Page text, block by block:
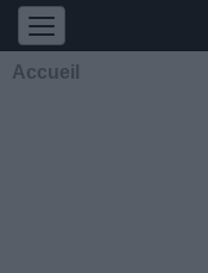
Accueil